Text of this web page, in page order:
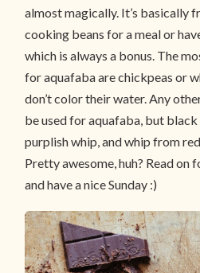
almost magically. It’s basically
cooking beans for a meal or
which is always a bonus. The
for aquafaba are chickpeas or
don’t color their water. Any
be used for aquafaba, but
purplish whip, and whip from
Pretty awesome, huh? Read on
and have a nice Sunday :)